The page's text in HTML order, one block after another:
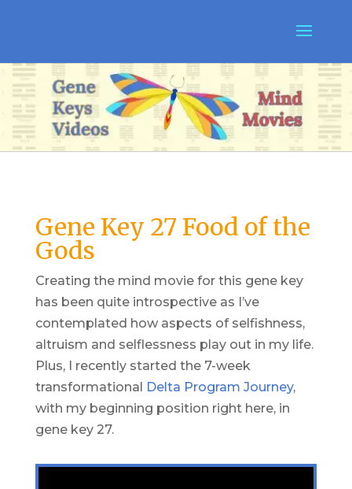
Gene Key 27 Food of the
Gods
Creating the mind movie for this gene key
has been quite introspective as I’ve
contemplated how aspects of selfishness,
altruism and selflessness play out in my life.
Plus, I recently started the 7-week
transformational
Delta Program Journey,
with my beginning position right here, in
gene key 27.